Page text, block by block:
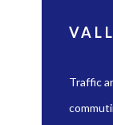
Traffic